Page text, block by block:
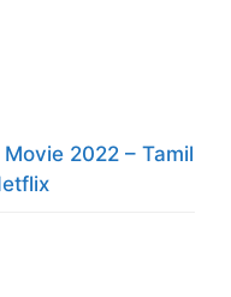
2022 – Tamil